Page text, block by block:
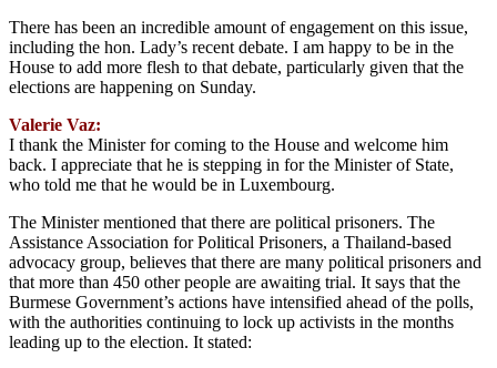
There has been an incredible amount of engagement on this issue,
including the hon. Lady’s recent debate. I am happy to be in the
House to add more flesh to that debate, particularly given that the
elections are happening on Sunday.
Valerie Vaz:
I thank the Minister for coming to the House and welcome him
back. I appreciate that he is stepping in for the Minister of State,
who told me that he would be in Luxembourg.
The Minister mentioned that there are political prisoners. The
Assistance Association for Political Prisoners, a Thailand-based
advocacy group, believes that there are many political prisoners and
that more than 450 other people are awaiting trial. It says that the
Burmese Government’s actions have intensified ahead of the polls,
with the authorities continuing to lock up activists in the months
leading up to the election. It stated: